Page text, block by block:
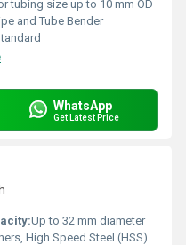
tubing size up to 10 mm OD
and Tube Bender
WhatsApp
Get Latest Price
Up to 32 mm diameter
High Speed Steel (HSS)